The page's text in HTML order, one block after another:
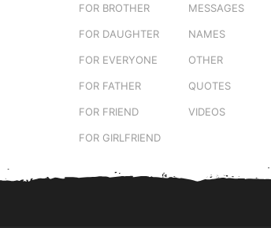
FOR BROTHER
FOR DAUGHTER
FOR EVERYONE
FOR FATHER
FOR FRIEND
FOR GIRLFRIEND
MESSAGES
NAMES
OTHER
QUOTES
VIDEOS